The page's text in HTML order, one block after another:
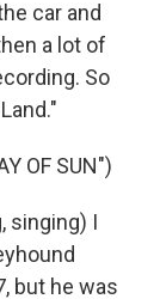
car and
a lot of
So
OF SUN")
singing) I
but he was